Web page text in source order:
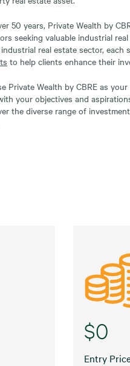
50 years, Private Wealth by
seeking valuable industrial
real estate sector, each
to help clients enhance their
Private Wealth by CBRE as
your objectives and
the diverse range of
$0
Entry